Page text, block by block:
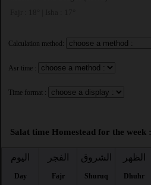
Calculation method:
Asr time :
Time format :
Salat time Homestead for the week :
اليوم
Day
الفجر
Fajr
الشروق
Shuruq
الظهر
Dhuhr